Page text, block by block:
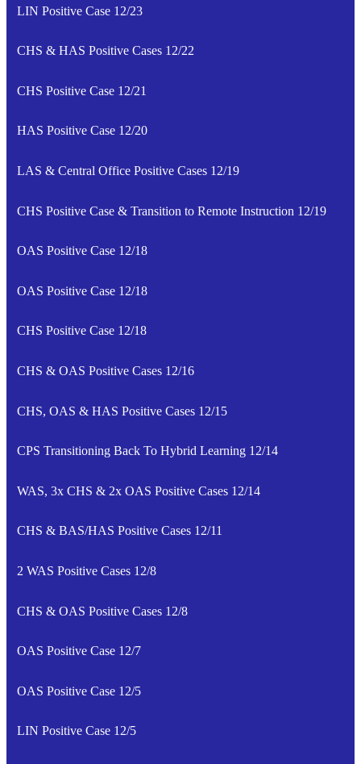
LIN Positive Case 12/23
CHS & HAS Positive Cases 12/22
CHS Positive Case 12/21
HAS Positive Case 12/20
LAS & Central Office Positive Cases 12/19
CHS Positive Case & Transition to Remote Instruction 12/19
OAS Positive Case 12/18
OAS Positive Case 12/18
CHS Positive Case 12/18
CHS & OAS Positive Cases 12/16
CHS, OAS & HAS Positive Cases 12/15
CPS Transitioning Back To Hybrid Learning 12/14
WAS, 3x CHS & 2x OAS Positive Cases 12/14
CHS & BAS/HAS Positive Cases 12/11
2 WAS Positive Cases 12/8
CHS & OAS Positive Cases 12/8
OAS Positive Case 12/7
OAS Positive Case 12/5
LIN Positive Case 12/5